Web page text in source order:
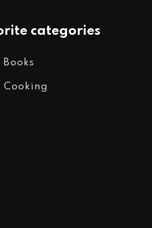
categories
Books
Cooking